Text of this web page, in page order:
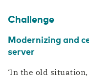
Challenge
Modernizing and
server
‘In the old